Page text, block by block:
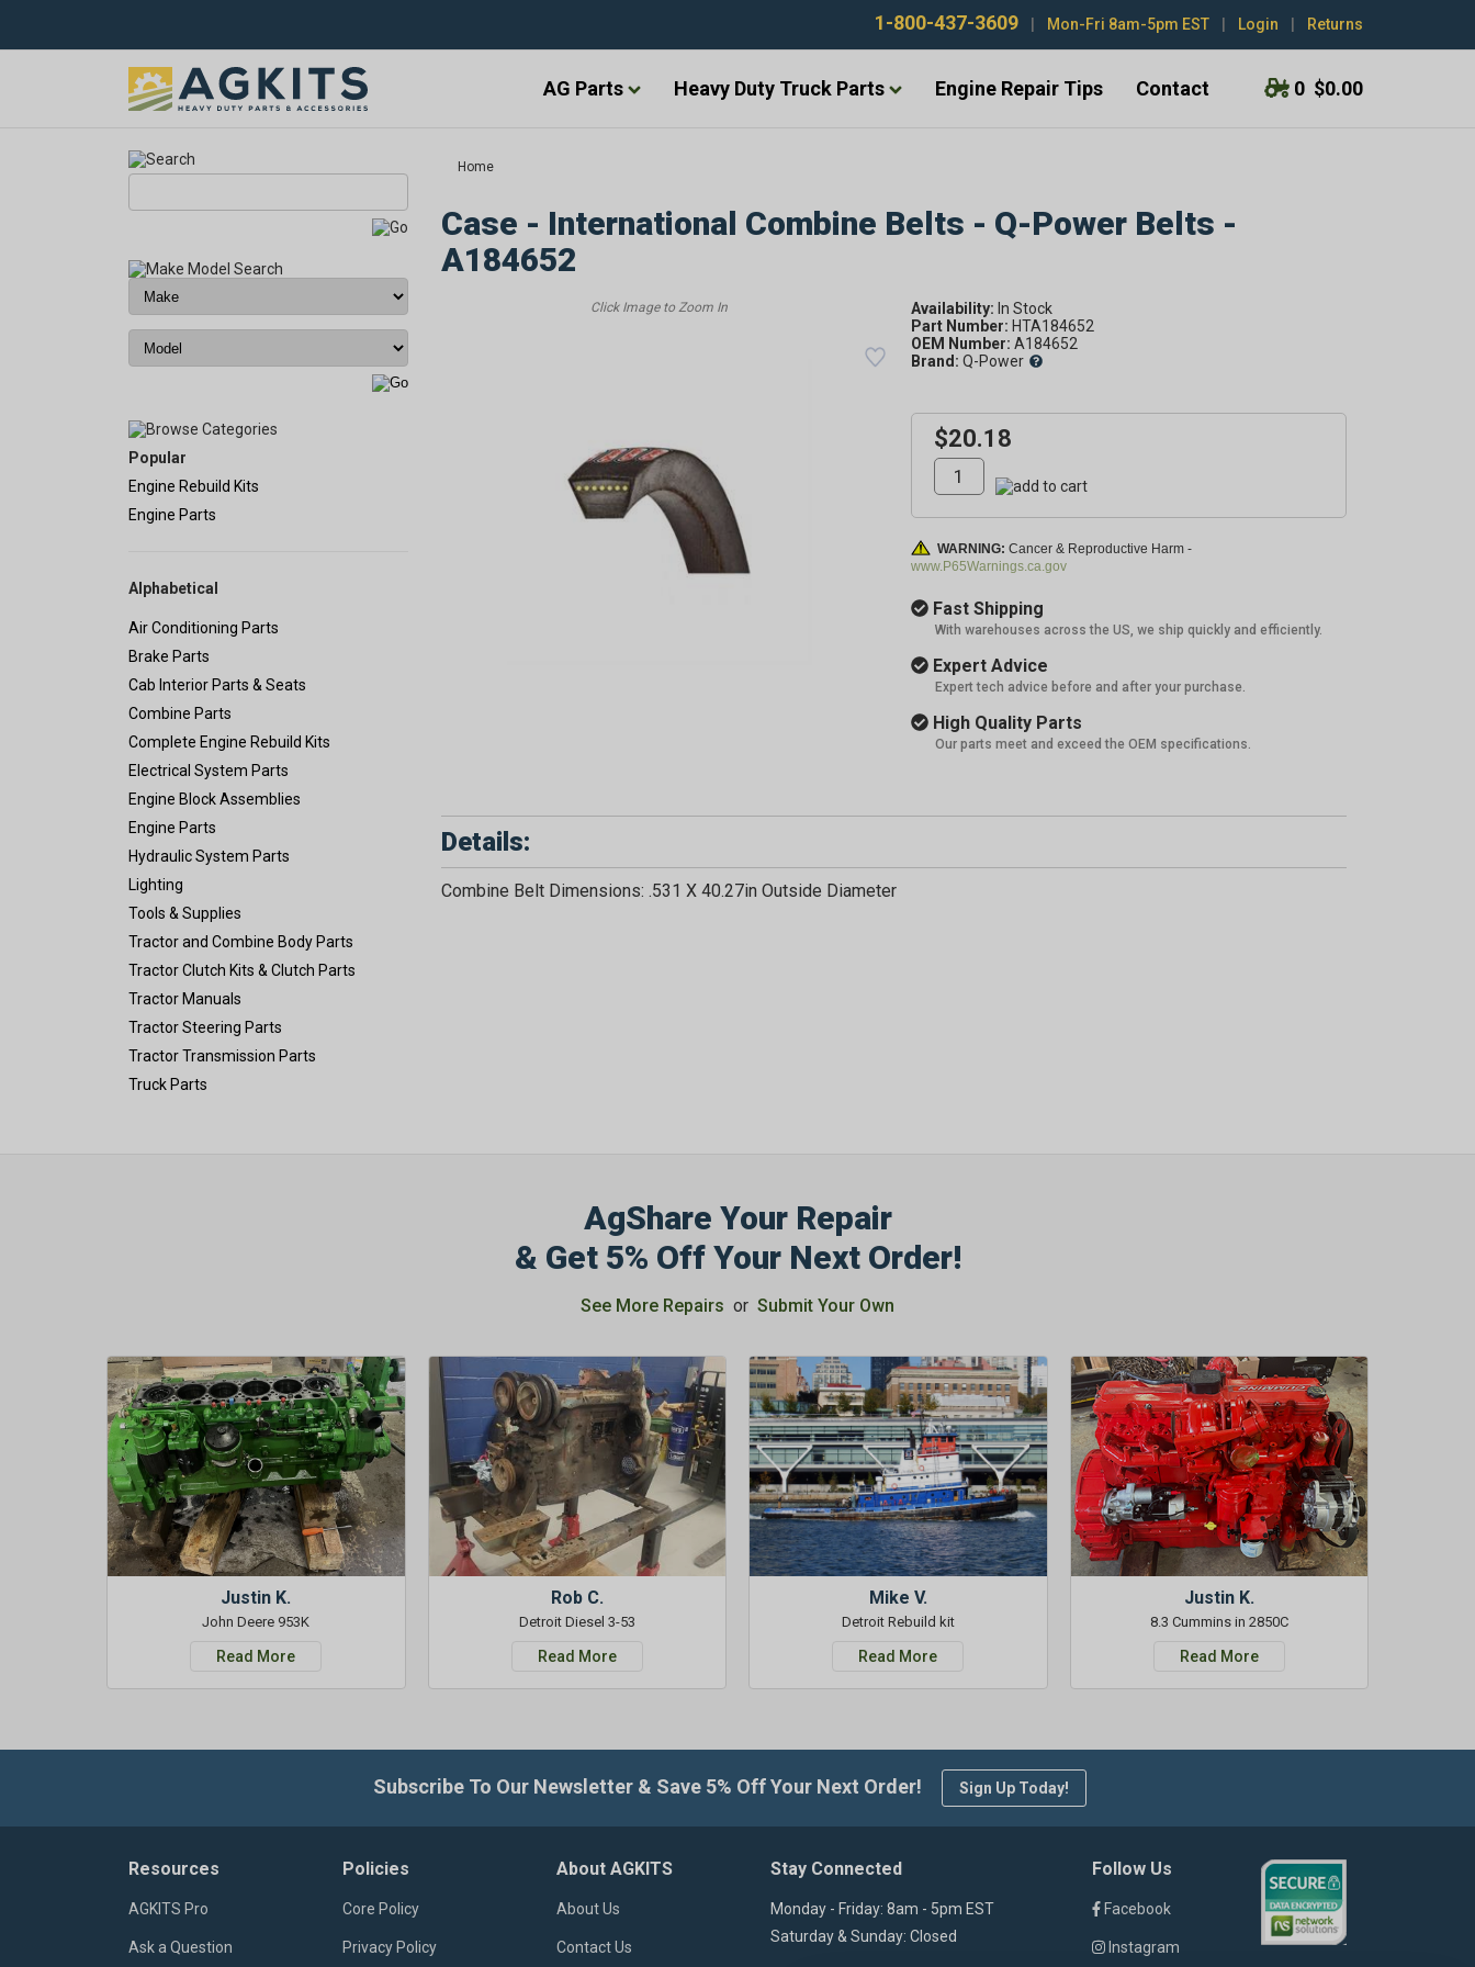
1-800-437-3609 Mon-Fri 8am-5pm EST Login Returns
AG Parts Heavy Duty Truck Parts Engine Repair Tips Contact 0 $0.00
Popular
Engine Rebuild Kits
Engine Parts
Alphabetical
Air Conditioning Parts
Brake Parts
Cab Interior Parts & Seats
Combine Parts
Complete Engine Rebuild Kits
Electrical System Parts
Engine Block Assemblies
Engine Parts
Hydraulic System Parts
Lighting
Tools & Supplies
Tractor and Combine Body Parts
Tractor Clutch Kits & Clutch Parts
Tractor Manuals
Tractor Steering Parts
Tractor Transmission Parts
Truck Parts
Home
Case - International Combine Belts - Q-Power Belts -
A184652
Availability:
Part Number: HTA184652
OEM Number: A184652
Brand: Q-Power
$20.18
WARNING: Cancer & Reproductive Harm -
www.P65Warnings.ca.gov
Fast Shipping
With warehouses across the US, we ship quickly and efficiently.
Expert Advice
Expert tech advice before and after your purchase.
High Quality Parts
Our parts meet and exceed the OEM specifications.
Details:
Combine Belt Dimensions: .531 X 40.27in Outside Diameter
AgShare Your Repair
& Get 5% Off Your Next Order!
See More Repairs or Submit Your Own
Justin K.
John Deere 953K
Read More
Rob C.
Detroit Diesel 3-53
Read More
Mike V.
Detroit Rebuild kit
Read More
Justin K.
8.3 Cummins in 2850C
Read More
Subscribe To Our Newsletter & Save 5% Off Your Next Order! Sign Up Today!
Resources
AGKITS Pro
Ask a Question
Policies
Core Policy
Privacy Policy
About AGKITS
About Us
Contact Us
Stay Connected
Monday - Friday: 8am - 5pm EST
Saturday & Sunday: Closed
Follow Us
Facebook
Instagram